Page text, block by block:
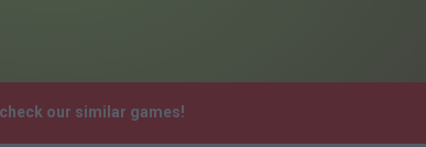
our similar games!